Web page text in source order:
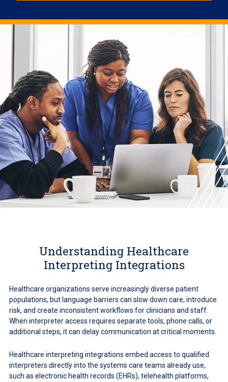
Understanding Healthcare
Interpreting Integrations
Healthcare organizations serve increasingly diverse patient
populations, but language barriers can slow down care, introduce
risk, and create inconsistent workflows for clinicians and staff.
When interpreter access requires separate tools, phone calls, or
additional steps, it can delay communication at critical moments.
Healthcare interpreting integrations embed access to qualified
interpreters directly into the systems care teams already use,
such as electronic health records (EHRs), telehealth platforms,